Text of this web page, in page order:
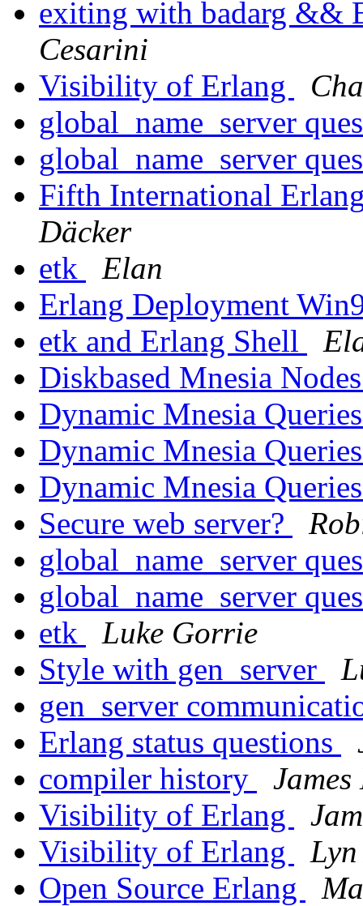
exiting with badarg &&
Cesarini
Visibility of Erlang
global_name_server
global_name_server
Fifth International
Däcker
etk
Elan
Erlang Deployment
etk and Erlang Shell
Diskbased Mnesia
Dynamic Mnesia
Dynamic Mnesia
Dynamic Mnesia
Secure web server?
global_name_server
global_name_server
etk
Luke Gorrie
Style with gen_server
gen_server
Erlang status questions
compiler history
Visibility of Erlang
Visibility of Erlang
Open Source Erlang